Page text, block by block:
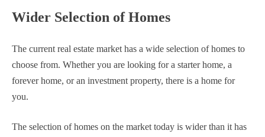
Wider Selection of Homes
The current real estate market has a wide selection of homes to
choose from. Whether you are looking for a starter home, a
forever home, or an investment property, there is a home for
you.
The selection of homes on the market today is wider than it has